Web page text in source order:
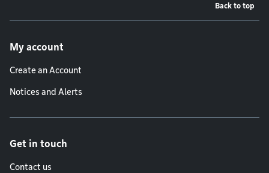
Back to top
My account
Create an Account
Notices and Alerts
Get in touch
Contact us